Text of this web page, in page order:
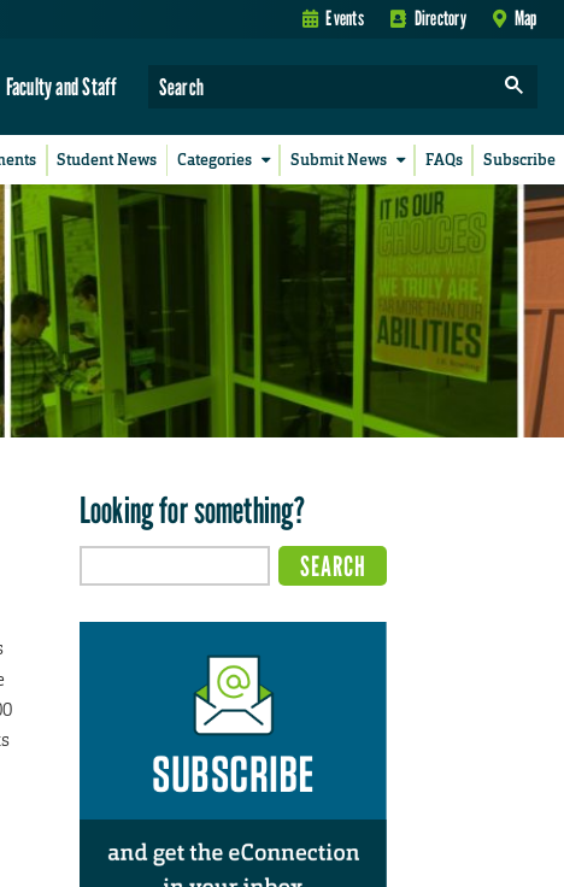
Events Directory Map
Faculty and Staff
Student News Categories Submit News FAQs Subscribe
Looking for something?